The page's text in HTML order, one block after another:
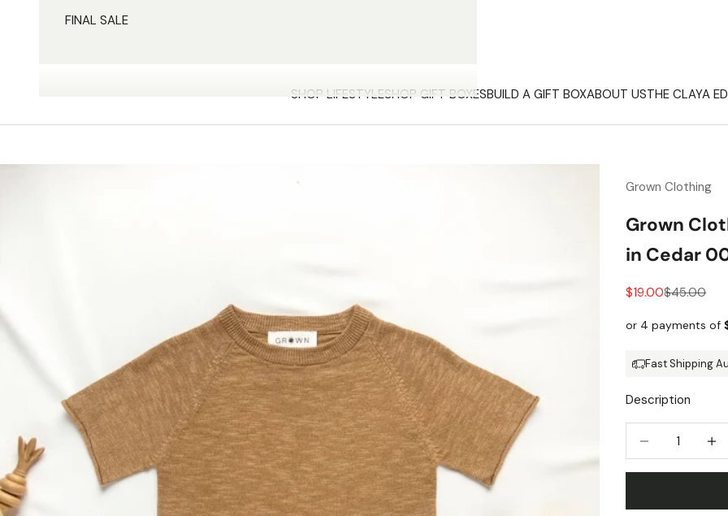
SHOP LIFESTYLESHOP GIFT BOXESBUILD A GIFT BOXABOUT USTHE CLAYA
FINAL SALE
Grown Clothing
Grown
in Cedar
Sale price
$19.00Regular price
$45.00
Fast Shipping
Description
Decrease quantity